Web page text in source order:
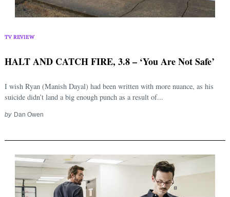
TV REVIEW
HALT AND CATCH FIRE, 3.8 – ‘You Are Not Safe’
I wish Ryan (Manish Dayal) had been written with more nuance, as his
suicide didn’t land a big enough punch as a result of...
by Dan Owen